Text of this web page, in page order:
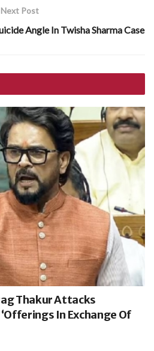
Next Post
Angle In Twisha Sharma Case
Thakur Attacks
In Exchange Of